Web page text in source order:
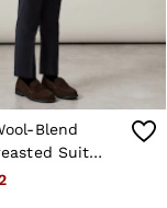
Blend
Suit